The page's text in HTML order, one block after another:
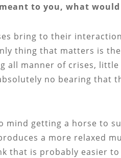
to you, what would
bring to their
thing that matters is
all manner of crises,
no bearing that
mind getting a horse to
a more relaxed
that is probably easier